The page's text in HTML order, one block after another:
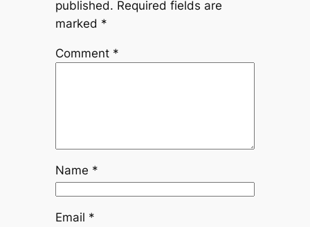
published. Required fields are
marked *
Comment *
Name *
Email *